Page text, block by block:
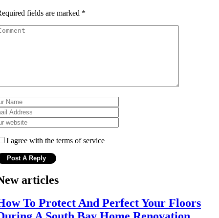
fields are marked *
I agree with the terms of service
articles
To Protect And Perfect Your Floors